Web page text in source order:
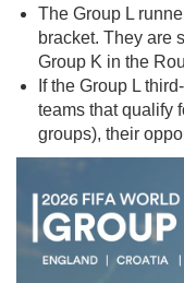
The Group L
bracket. They are
Group K in the
If the Group L
teams that qualify
groups), their